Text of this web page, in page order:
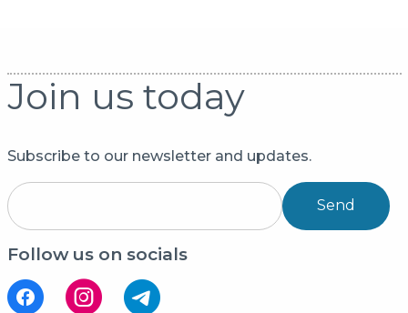
Join us today
Subscribe to our newsletter and updates.
Send
Follow us on socials